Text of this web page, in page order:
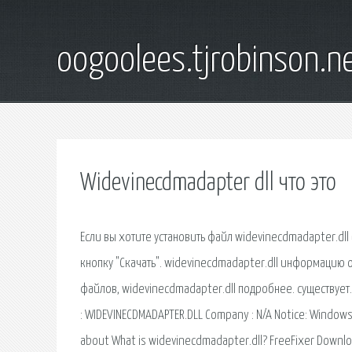
Widevinecdmadapter dll что это
Если вы хотите установить файл widevinecdmadapter.dll самостоятельно без помощника, то подтвердите, что вы не робот, и нажмите кнопку "Скачать". widevinecdmadapter.dll информацию о файле, нажмите здесь, чтобы получить больше информационных баз данных файлов, widevinecdmadapter.dll подробнее. существует. Описание файла ID:0324930. How to Fix WIDEVINECDMADAPTER.DLL Module Name : WIDEVINECDMADAPTER.DLL Company : N/A Notice: Windows Error WIDEVINECDMADAPTER.DLL happens when your operating. Information about What is widevinecdmadapter.dll? FreeFixer Download Manual Blog About. What is widevinecdmadapter.dll? widevinecdmadapter.dll is digitally signed by Google. How To Fix Windows Error WIDEVINECDMADAPTER.DLL. Your operating system is: Windows 7. This repair method is compatible What is widevinecdmadapter.dll? More information about widevinecdmadapter.dll. всего за 3 легких шага узнайте, как исправить ошибки widevinecdmadapter.dll, получите полную информацию о widevinecdmadapter.dll и решения для устранения ошибок widevinecdmadapter.dll. Если вы найдете их в этом списке, значит, это компоненты Chrome. Обновление компонентов, widevinecdmadapter.dll libwidevinecdm.dylib widevinecdmadapter.plugin. Download and install widevinecdmadapter.dll to fix missing or corrupted DLL errors. Free, Safe and Secure. Widevine Content Decryption Module - Версия: 1.4.1.376 (widevinecdmadapter.dll ). Что это за зверь, нужно ли его отключать? Ещё один плагин для лицензионного мультимедиа-контента. Remove widevinecdmadapter.dll: Easy Removal Steps. widevinecdmadapter.dll is a kind of malicious file signed by Google Inc. widevinecdmadapter.dll is a legitimate file that is utilized by Windows operating system to assure some specific programs to run properly. widevinecdmadapter.dll - posted in Windows 8 and Windows 8.1: What am I to think with Google placing this unwanted cdm file on my computer without prior notification or approval. widevinecdmadapter.dll download at 2shared. file widevinecdmadapter.dll download at www.2shared.com. What options do you have to get rid of "what is widevinecdmadapter.dll" issue. In the majority of cases, the solution of what is widevinecdmadapter.dll issue is to correctly reinstall particular software that is using this file on your PC, to the Windows system folder Learn more about widevinecdmadapter.dll by Google Inc. Find out why widevinecdmadapter.dll is running on your PC and how to increase performance and stability as well as fix known errors caused by this software program. Microsoft Corporation. Registry Error WIDEVINECDMADAPTER.DLL. Description N/A. This article contains a step by step guide that you can use to try and resolve this problem. widevinecdmadapter.dll - original dll file, download here. One click to download this file. Repair your system. widevinecdmadapter.dll has 3 known versions, the most recent one is The average file size is about 108.24 KB. It is an authenticode code-signed executable issued to Google Inc by the certification authority VeriSign. in just 2 easy steps learn how to remove widevinecdmadapter.dll file, get full information and solutions for widevinecdmadapter.dll errors. widevinecdmadapter.dll belong to 猎豹安全浏览器 module developed by 猎豹工作室 in the database contains 1 versions of the widevinecdmadapter.dll signed file and file md5 is 2d45c4de071ee3fc2c993a1934a82a79. WIDEVINECDMADAPTER.DLL System32 Description : N/A Memory Size Allocation : 113992 Notice: Microsoft Error WIDEVINECDMADAPTER.DLL happens when your operating. Should I block widevinecdmadapter.dll? (17828ea3523728e9233d7d3531128751) widevinecdmadapter.dll is loaded as dynamic link library that runs in the context of the Google Chrome web browser. It is installed What is widevinecdmadapter.dll? Find out what widevinecdmadapter.dll is doing on your PC, and if it is safe and stable, detailed performance information and how to remove. This thing widevinecdmadapter.dll downloaded automatically on my pc and I got a download alert on my Norton Internet Security and realised it is linked to Google Chrome. I discovered that many people have also received it without